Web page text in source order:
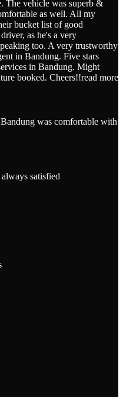
The vehicle was superb &
as well. All my
bucket list of good
as he's a very
too. A very trustworthy
in Bandung. Five stars
in Bandung. Might
booked. Cheers!!read more
was comfortable with
satisfied